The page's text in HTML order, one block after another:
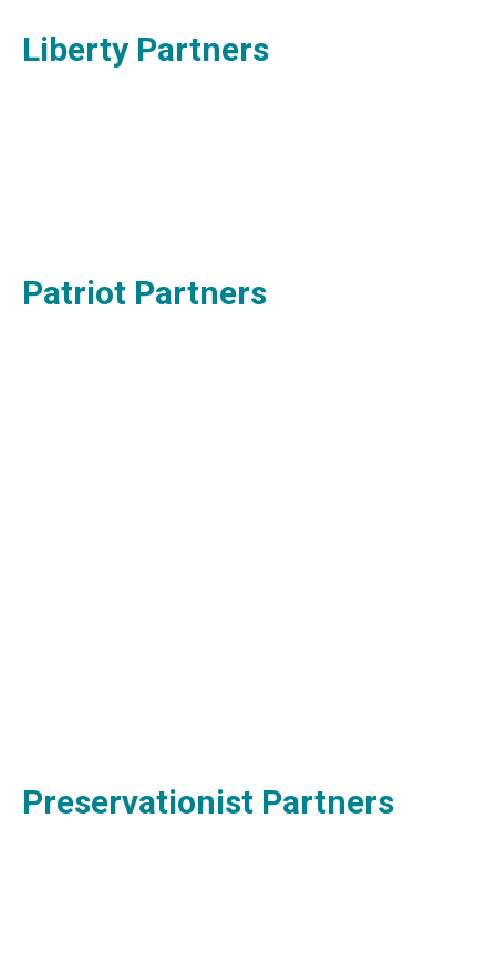
Liberty Partners
Patriot Partners
Preservationist Partners